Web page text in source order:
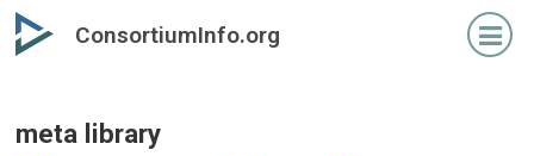
Skip
to
Skip
to
ConsortiumInfo.org
meta library